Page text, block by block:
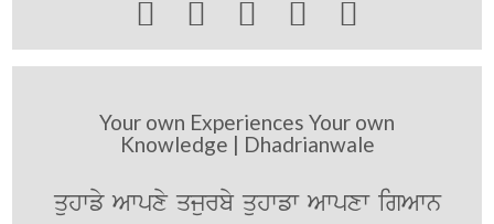
    
Your own Experiences Your own
Knowledge | Dhadrianwale
quhwfy Awpxy qjurby quhwfw Awpxw igAwn